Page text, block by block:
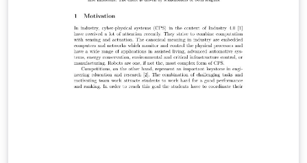
segmentaciones manuales. Para esto se realizará en
una primera etapa un estudio de la consistencia de las
seg- mentaciones comparando la segmentación
manual y automática, y posteriormente se realizará el
estudio clínico.